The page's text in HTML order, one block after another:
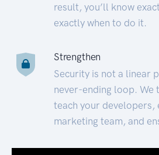
result, you’ll know
exactly when to do it.
Strengthen
Security is not a linear
never-ending loop. We
teach your developers,
marketing team, and